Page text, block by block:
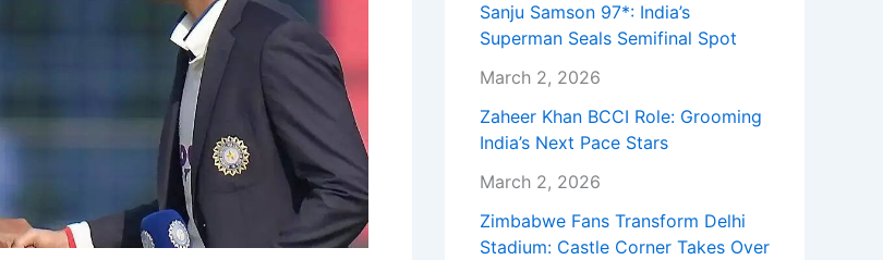
Sanju Samson 97*: India’s
Superman Seals Semifinal Spot
March 2, 2026
Zaheer Khan BCCI Role: Grooming
India’s Next Pace Stars
March 2, 2026
Zimbabwe Fans Transform Delhi
Stadium: Castle Corner Takes Over